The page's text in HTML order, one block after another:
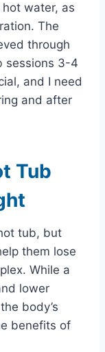
water, as
The
through
sessions 3-4
and I need
and after
Tub
tub, but
them lose
While a
lower
body’s
benefits of